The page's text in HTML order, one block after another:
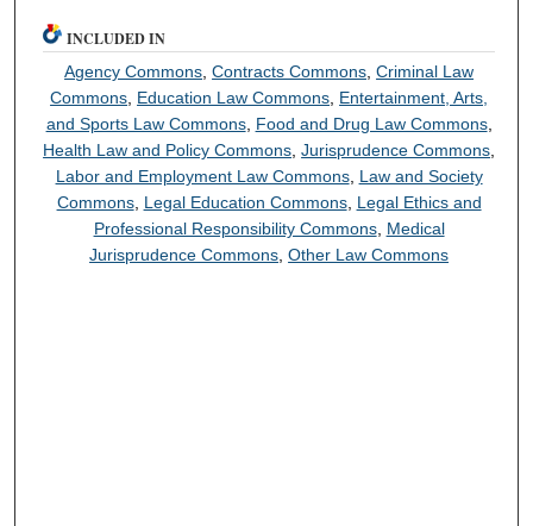
INCLUDED IN
Agency Commons ,Contracts Commons ,Criminal Law
Commons Education Law Commons Entertainment, Arts,
and Sports Law Commons, Food and Drug Law Commons,
Health Law and Policy Commons ,Jurisprudence Commons
Labor and Employment Law Commons, Law and Society
Commons, Legal Education Commons, Legal Ethics and
Professional Responsibility Commons, Medical
Jurisprudence Commons ,Other Law Commons